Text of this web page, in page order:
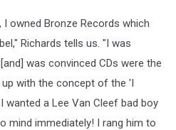
owned Bronze Records which
Richards tells us. "I was
was convinced CDs were the
with the concept of the 'I
wanted a Lee Van Cleef bad boy
mind immediately! I rang him to